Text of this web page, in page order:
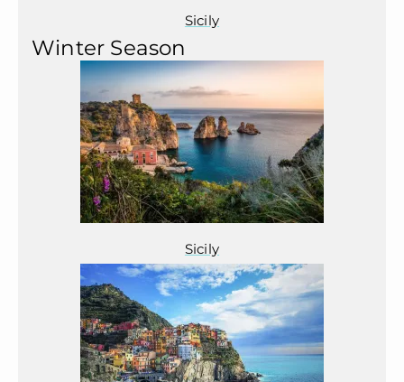
Sicily
Winter Season
Sicily